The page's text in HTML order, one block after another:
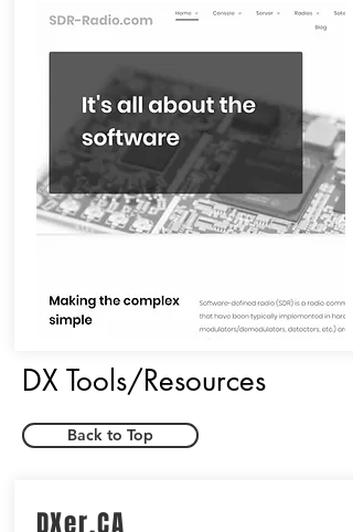
DX Tools/Resources
DXer.CA
Back to Top